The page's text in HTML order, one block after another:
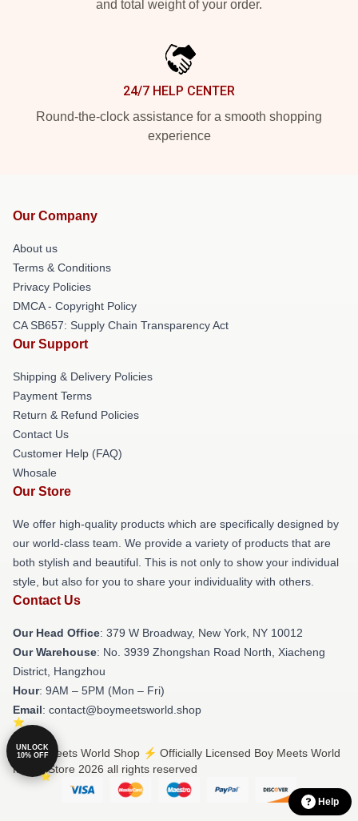
and total weight of your order.
24/7 HELP CENTER
Round-the-clock assistance for a smooth shopping
experience
Our Company
About us
Terms & Conditions
Privacy Policies
DMCA - Copyright Policy
CA SB657: Supply Chain Transparency Act
Our Support
Shipping & Delivery Policies
Payment Terms
Return & Refund Policies
Contact Us
Customer Help (FAQ)
Whosale
Our Store
We offer high-quality products which are specifically designed by
our world-class team. We provide a variety of products that are
both stylish and beautiful. This is not only to show your individual
style, but also for you to share your individuality with others.
Contact Us
Our Head Office: 379 W Broadway, New York, NY 10012
Our Warehouse: No. 3939 Zhongshan Road North, Xiacheng
District, Hangzhou
Hour: 9AM – 5PM (Mon – Fri)
Email: contact@boymeetsworld.shop
© Boy Meets World Shop ⚡️ Officially Licensed Boy Meets World
Merch Store 2026 all rights reserved
Help
UNLOCK
10% OFF